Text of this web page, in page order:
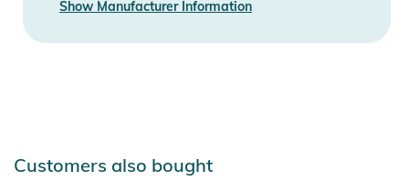
Show Manufacturer Information
Customers also bought